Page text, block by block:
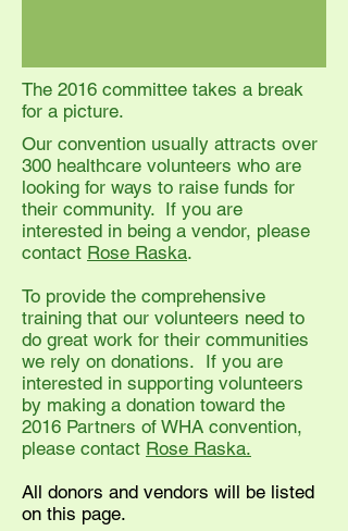
The 2016 committee takes a break
for a picture.
Our convention usually attracts over
300 healthcare volunteers who are
looking for ways to raise funds for
their community. If you are
interested in being a vendor, please
contact Rose Raska.
To provide the comprehensive
training that our volunteers need to
do great work for their communities
we rely on donations. If you are
interested in supporting volunteers
by making a donation toward the
2016 Partners of WHA convention,
please contact Rose Raska.
All donors and vendors will be listed
on this page.